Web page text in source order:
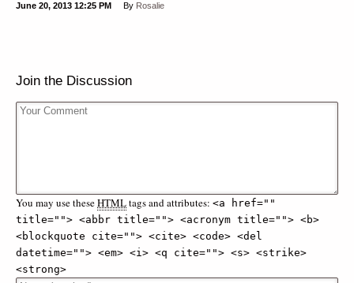
June 20, 2013 12:25 PM By Rosalie
Join the Discussion
You may use theseHTMLtags and attributes: <a href=""
title=""> <abbr title=""> <acronym title=""> <b>
<blockquote cite=""> <cite> <code> <del
datetime=""> <em> <i> <q cite=""> <s> <strike>
<strong>